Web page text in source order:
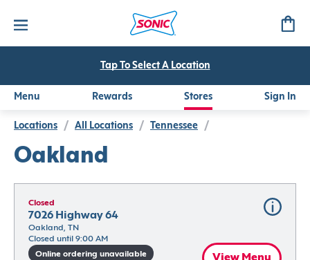
Tap To Select A Location
Menu Rewards Stores Sign In
Locations / All Locations / Tennessee /
Oakland
Closed
7026 Highway 64
Oakland, TN
Closed until 9:00 AM
Online ordering unavailable
View Menu